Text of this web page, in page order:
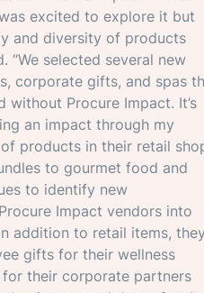
excited to explore it but
and diversity of products
“We selected several new
corporate gifts, and spas
without Procure Impact. It’s
an impact through my
products in their retail
to gourmet food and
to identify new
Impact vendors into
addition to retail items,
gifts for their wellness
their corporate partners